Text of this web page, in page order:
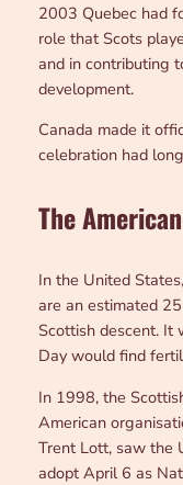
2003 Quebec had
role that Scots
and in contributing
development.
Canada made it
celebration had
The
In the United
are an estimated
Scottish descent. It
Day would find
In 1998, the
American
Trent Lott, saw the
adopt April 6 as